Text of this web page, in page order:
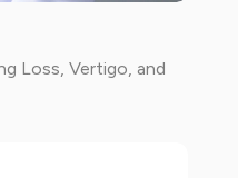
Loss, Vertigo, and